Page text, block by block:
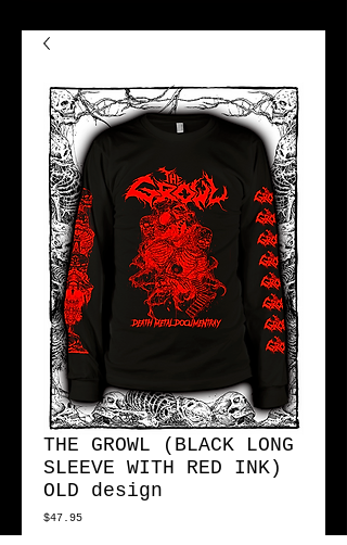
THE GROWL (BLACK LONG
SLEEVE WITH RED INK)
OLD design
$47.95Price